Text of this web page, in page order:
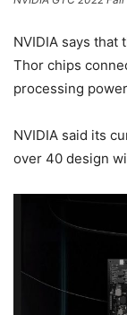
NVIDIA says that
Thor chips
processing
NVIDIA said its
over 40 design